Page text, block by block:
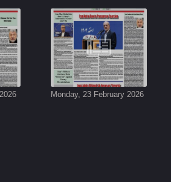
Monday, 23 February 2026